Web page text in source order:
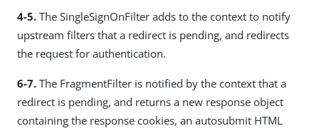
4-5. The SingleSignOnFilter adds to the context to notify
upstream filters that a redirect is pending, and redirects
the request for authentication.
6-7. The FragmentFilter is notified by the context that a
redirect is pending, and returns a new response object
containing the response cookies, an autosubmit HTML